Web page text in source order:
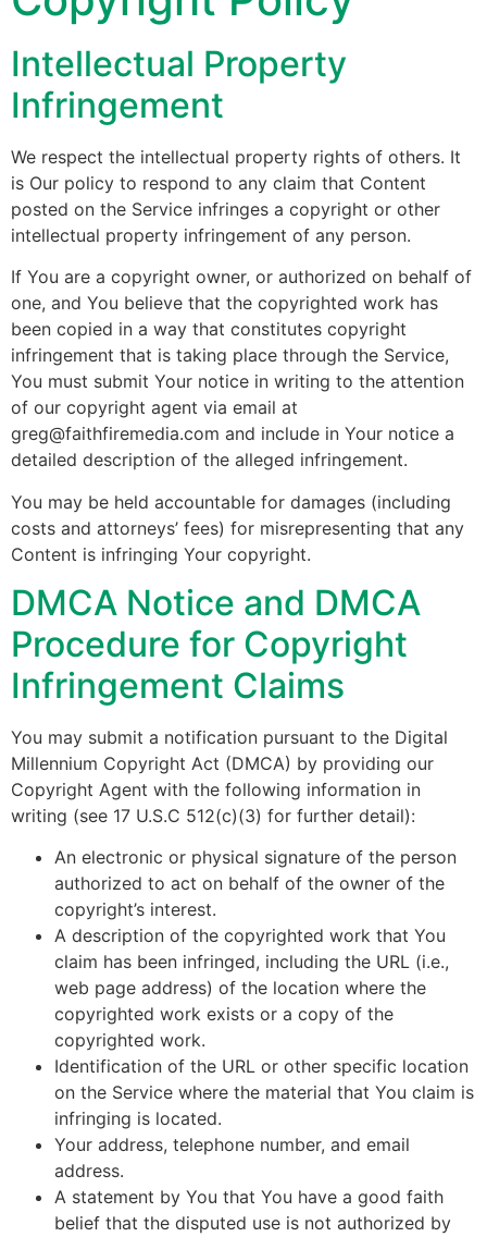
Intellectual Property
Infringement
We respect the intellectual property rights of others. It
is Our policy to respond to any claim that Content
posted on the Service infringes a copyright or other
intellectual property infringement of any person.
If You are a copyright owner, or authorized on behalf of
one, and You believe that the copyrighted work has
been copied in a way that constitutes copyright
infringement that is taking place through the Service,
You must submit Your notice in writing to the attention
of our copyright agent via email at
greg@faithfiremedia.com and include in Your notice a
detailed description of the alleged infringement.
You may be held accountable for damages (including
costs and attorneys’ fees) for misrepresenting that any
Content is infringing Your copyright.
DMCA Notice and DMCA
Procedure for Copyright
Infringement Claims
You may submit a notification pursuant to the Digital
Millennium Copyright Act (DMCA) by providing our
Copyright Agent with the following information in
writing (see 17 U.S.C 512(c)(3) for further detail):
An electronic or physical signature of the person
authorized to act on behalf of the owner of the
copyright’s interest.
A description of the copyrighted work that You
claim has been infringed, including the URL (i.e.,
web page address) of the location where the
copyrighted work exists or a copy of the
copyrighted work.
Identification of the URL or other specific location
on the Service where the material that You claim is
infringing is located.
Your address, telephone number, and email
address.
A statement by You that You have a good faith
belief that the disputed use is not authorized by